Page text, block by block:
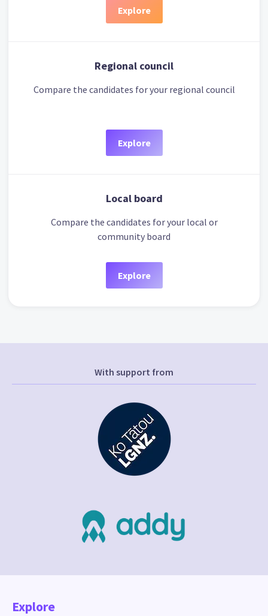
Explore
Regional council
Compare the candidates for your regional council
Explore
Local board
Compare the candidates for your local or
community board
Explore
With support from
Explore